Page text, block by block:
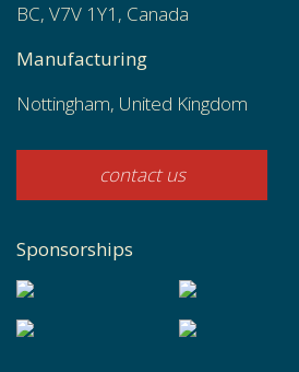
BC, V7V 1Y1, Canada
Manufacturing
Nottingham, United Kingdom
contact us
Sponsorships